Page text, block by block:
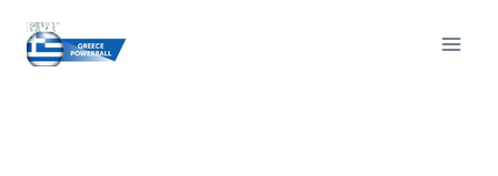
content